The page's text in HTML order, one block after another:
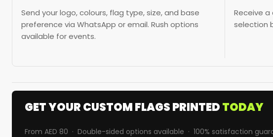
Send your logo, colours, flag type, size, and base
preference via WhatsApp or email. Rush options
available for events.
Receive
selection
GET YOUR CUSTOM FLAGS PRINTEDTODAY
From AED 80 · Double-sided options available · 100% satisfaction